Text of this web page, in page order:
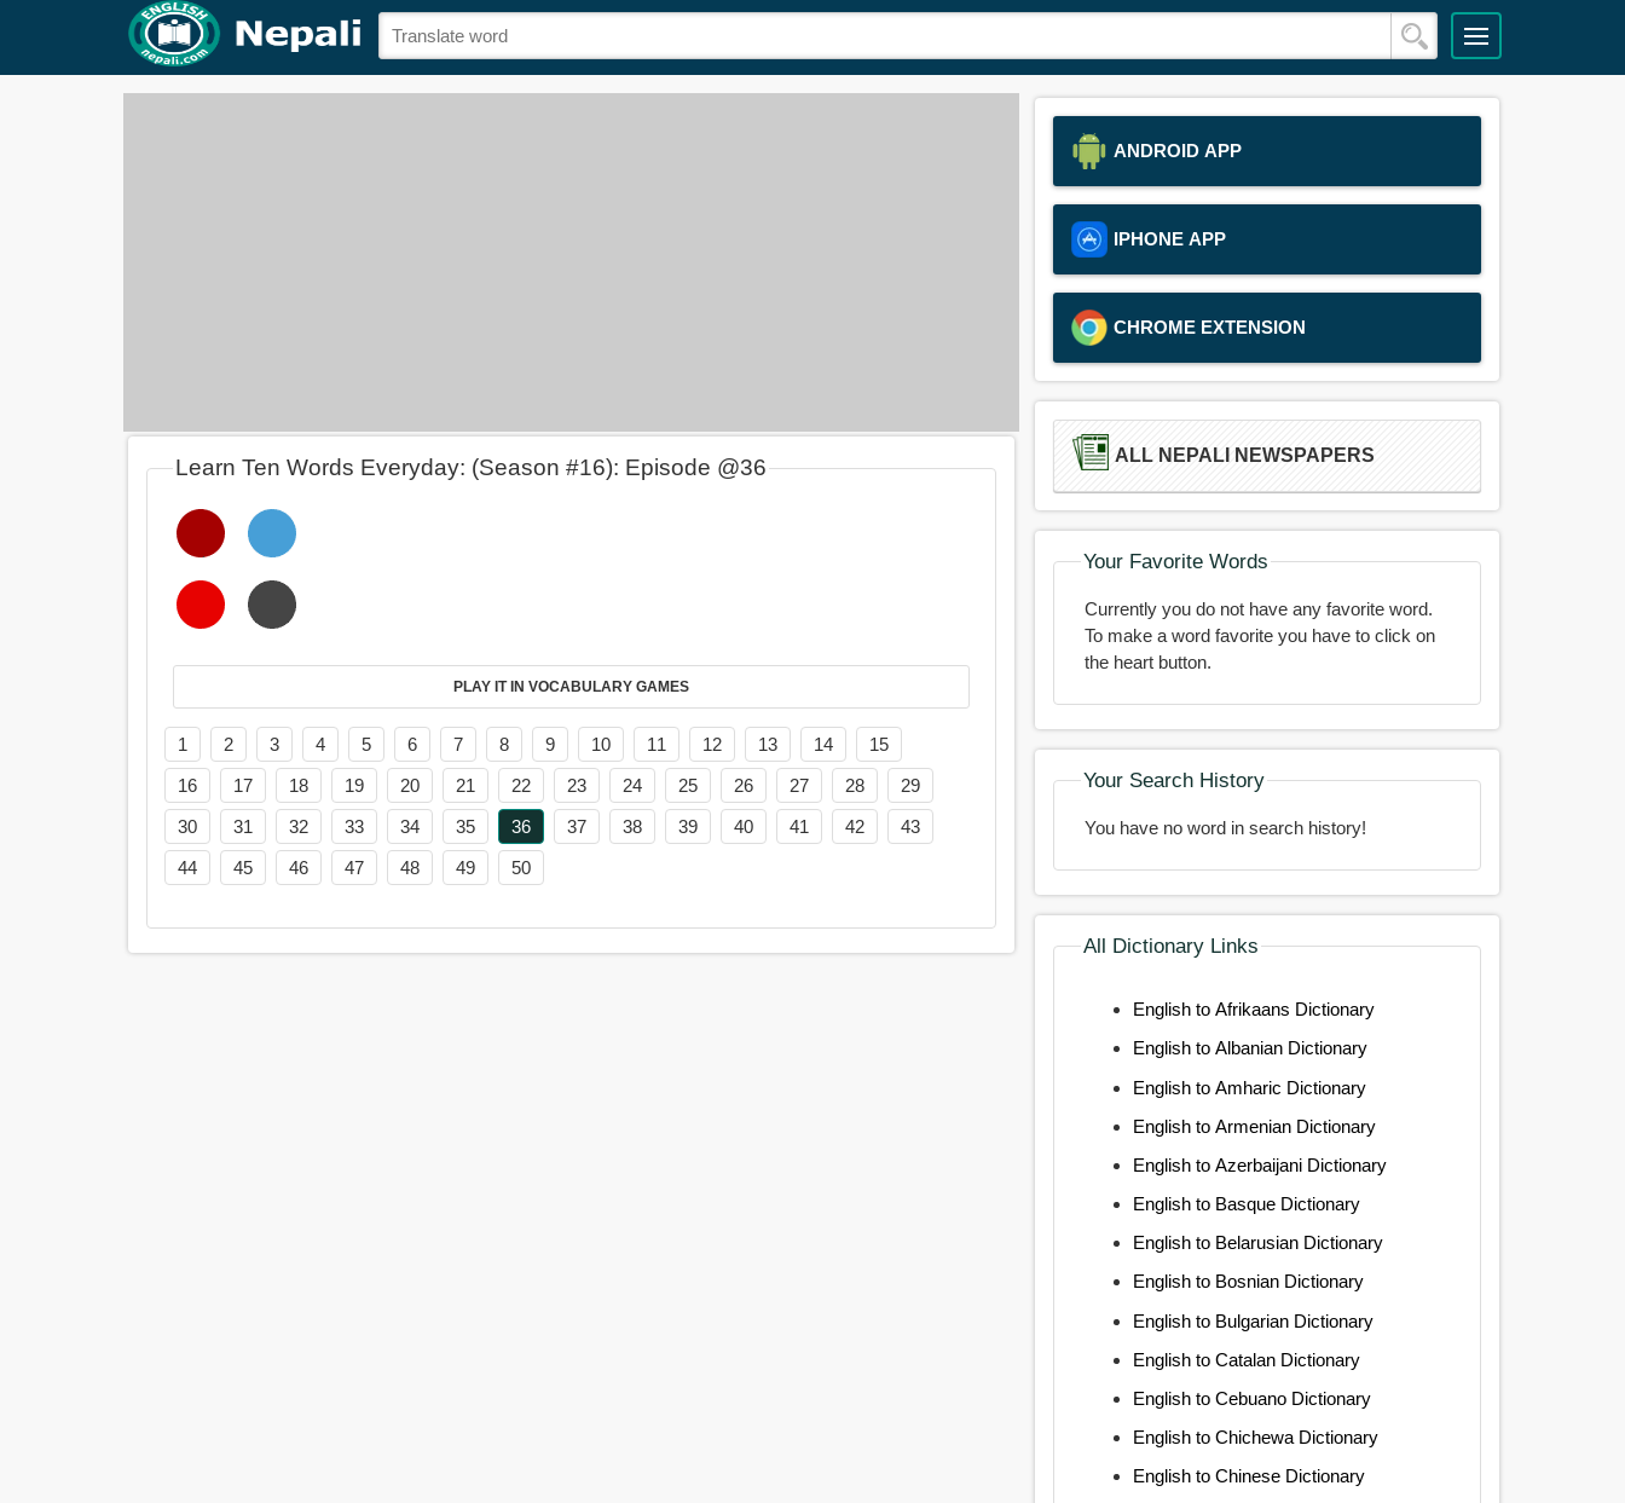
Learn Ten Words Everyday: (Season #16): Episode @36
PLAY IT IN VOCABULARY GAMES
1 2 3 4 5 6 7 8 9 10 11 12 13 14
15
16
17 18 19 20 21 22 23 24 25 26 27 28
29
30
31 32 33 34 35 36 37 38 39 40 41 42
43
44
45 46 47 48 49 50
ANDROID APP
IPHONE APP
CHROME EXTENSION
ALL NEPALI NEWSPAPERS
Your Favorite Words
Currently you do not have any favorite word.
To make a word favorite you have to click on
the heart button.
Your Search History
You have no word in search history!
All Dictionary Links
English to Afrikaans Dictionary
English to Albanian Dictionary
English to Amharic Dictionary
English to Armenian Dictionary
English to Azerbaijani Dictionary
English to Basque Dictionary
English to Belarusian Dictionary
English to Bosnian Dictionary
English to Bulgarian Dictionary
English to Catalan Dictionary
English to Cebuano Dictionary
English to Chichewa Dictionary
English to Chinese Dictionary